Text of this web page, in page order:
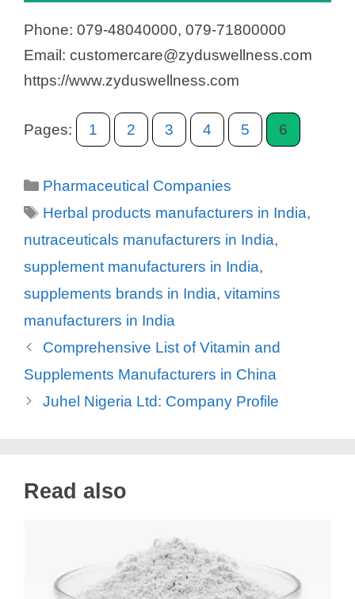
Phone: 079-48040000, 079-71800000
Email: customercare@zyduswellness.com
https://www.zyduswellness.com
Pages: 1 2 3 4 5 6
Categories
Pharmaceutical Companies
Tags
Herbal products manufacturers in India,
nutraceuticals manufacturers in India,
supplement manufacturers in India,
supplements brands in India, vitamins
manufacturers in India
Comprehensive List of Vitamin and
Supplements Manufacturers in China
Juhel Nigeria Ltd: Company Profile
Read also